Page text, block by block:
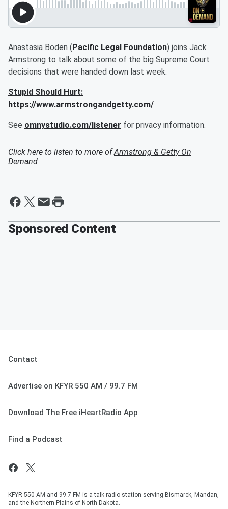
Anastasia Boden (Pacific Legal Foundation) joins Jack
Armstrong to talk about some of the big Supreme Court
decisions that were handed down last week.
Stupid Should Hurt:
https://www.armstrongandgetty.com/
See omnystudio.com/listener for privacy information.
Click here to listen to more ofArmstrong & Getty On
Demand
Sponsored Content
Contact
Advertise on KFYR 550 AM / 99.7 FM
Download The Free iHeartRadio App
Find a Podcast
KFYR 550 AM and 99.7 FM is a talk radio station serving Bismarck, Mandan,
and the Northern Plains of North Dakota.